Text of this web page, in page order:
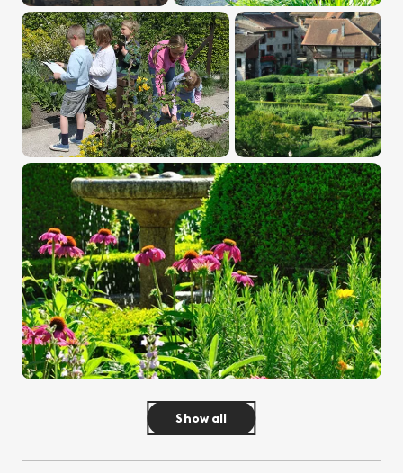
Show all